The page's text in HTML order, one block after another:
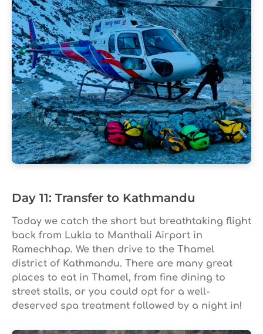
Day 11: Transfer to Kathmandu
Today we catch the short but breathtaking flight
back from Lukla to Manthali Airport in
Ramechhap. We then drive to the Thamel
district of Kathmandu. There are many great
places to eat in Thamel, from fine dining to
street stalls, or you could opt for a well-
deserved spa treatment followed by a night in!